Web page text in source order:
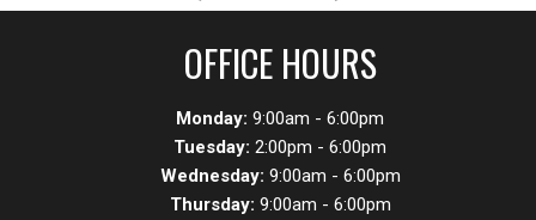
OFFICE HOURS
Monday: 9:00am - 6:00pm
Tuesday: 2:00pm - 6:00pm
Wednesday: 9:00am - 6:00pm
Thursday: 9:00am - 6:00pm